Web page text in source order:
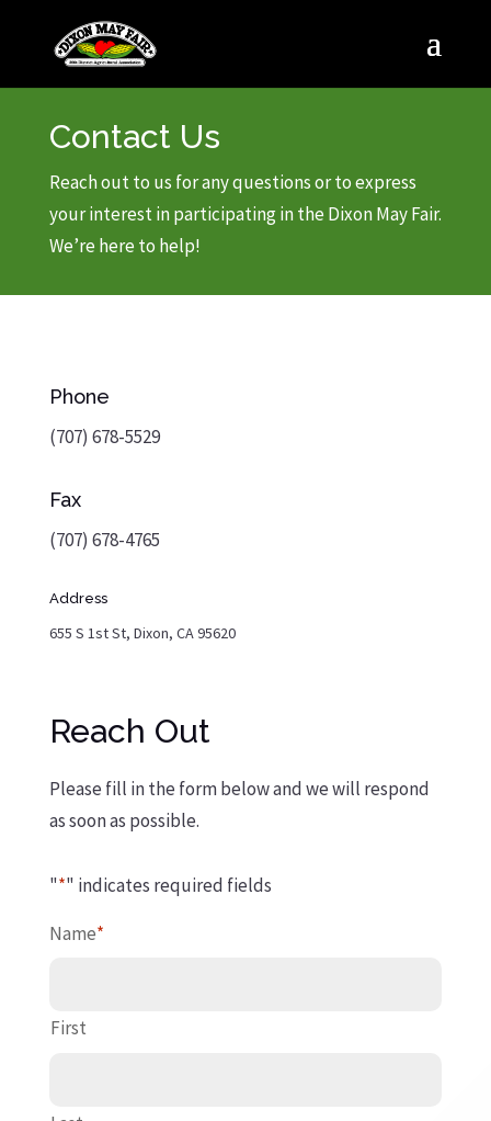
Contact Us
Reach out to us for any questions or to express
your interest in participating in the Dixon May Fair.
We’re here to help!
Phone
(707) 678-5529
Fax
(707) 678-4765
Address
655 S 1st St, Dixon, CA 95620
Reach Out
Please fill in the form below and we will respond
as soon as possible.
"*" indicates required fields
Name*
First